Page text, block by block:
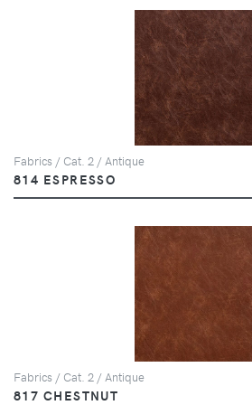
Fabrics / Cat. 2 / Antique
814 ESPRESSO
Fabrics / Cat. 2 / Antique
817 CHESTNUT